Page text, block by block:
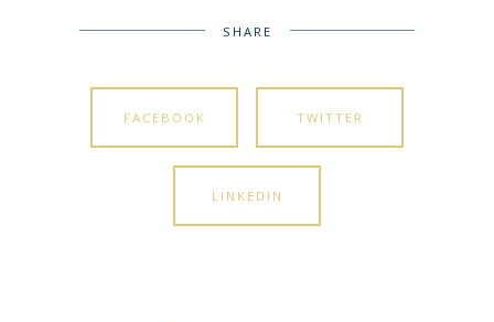
SHARE
FACEBOOK TWITTER
LINKEDIN